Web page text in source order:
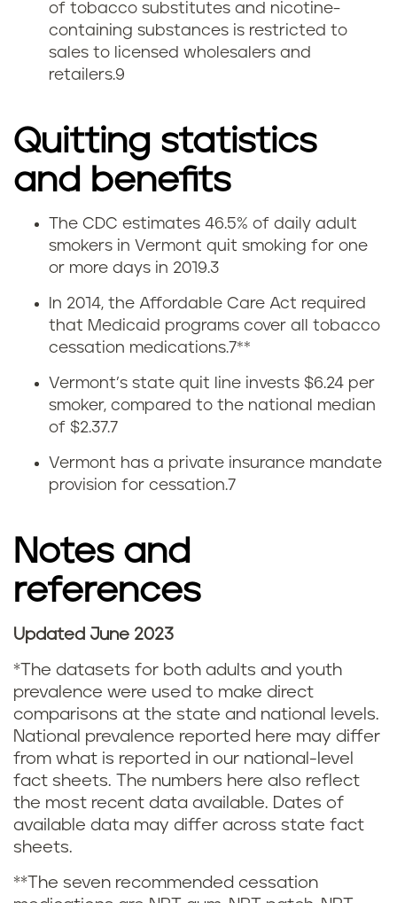
of tobacco substitutes and nicotine-
containing substances is restricted to
sales to licensed wholesalers and
retailers.9
Quitting statistics
and benefits
s
t
a
t
i
s
t
i
c
The CDC estimates 46.5% of daily adult
smokers in Vermont quit smoking for one
or more days in 2019.3
In 2014, the Affordable Care Act required
that Medicaid programs cover all tobacco
cessation medications.7**
Vermont’s state quit line invests $6.24 per
smoker, compared to the national median
of $2.37.7
Vermont has a private insurance mandate
provision for cessation.7
Notes and
references
N
o
t
e
s
a
n
Updated June 2023
*The datasets for both adults and youth
prevalence were used to make direct
comparisons at the state and national levels.
National prevalence reported here may differ
from what is reported in our national-level
fact sheets. The numbers here also reflect
the most recent data available. Dates of
available data may differ across state fact
sheets.
**The seven recommended cessation